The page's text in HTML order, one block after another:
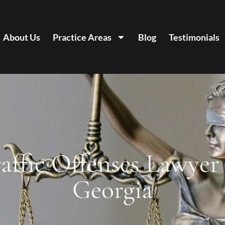
About Us Practice Areas Blog Testimonials
Offenses
Georgia